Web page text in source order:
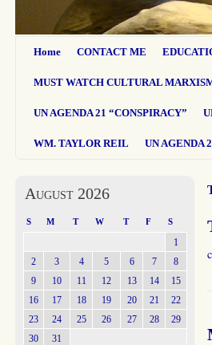
Home CONTACT ME
MUST WATCH CULTURAL
UN AGENDA 21 “CONSPIRACY”
WM. TAYLOR REIL UN AGENDA
August 2026
S M T W T F S
1
2
3 4 5 6 7
8
9
10 11 12 13 14
15
16
17 18 19 20 21
22
23
24 25 26 27 28
29
30
31